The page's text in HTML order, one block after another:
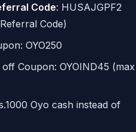
Code: HUSAJGPF2
Code)
OYO250
Coupon: OYOIND45 (max
Oyo cash instead of